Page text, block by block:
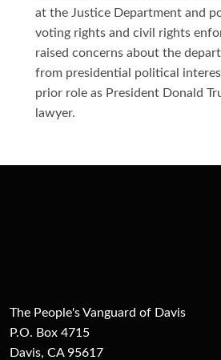
at the Justice Department and
voting rights and civil rights
raised concerns about the
from presidential political
prior role as President Donald
lawyer.
The People's Vanguard of Davis
P.O. Box 4715
Davis, CA 95617